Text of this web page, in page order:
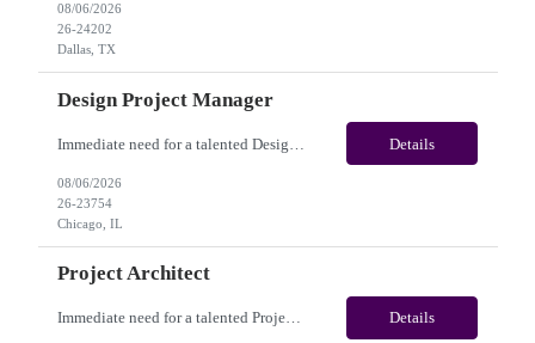
08/06/2026
26-24202
Dallas, TX
Design Project Manager
Details
08/06/2026
26-23754
Chicago, IL
Project Architect
Immediate need for a talented Project Architect . This is a Fulltime opportunity with long-term potential and is located in Austin, TX / Dallas, TX(Onsite). Please review the job description below and contact me ASAP if you are interested. Job ID:26-23755 Pay Range: $95000 - $115000/annum. Employee benefits include, but are not limited to, health insurance (medical, dental, vision)... Details